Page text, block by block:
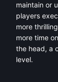
maintain or
players
more
more time on
the head, a
level.